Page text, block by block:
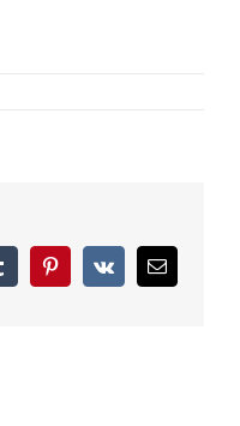
Pinterest
Vk Email